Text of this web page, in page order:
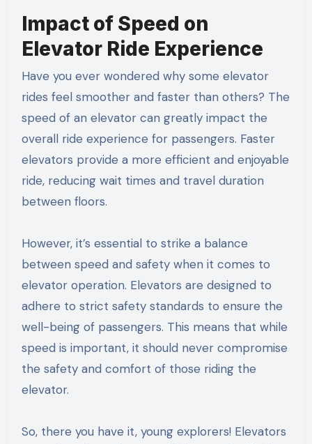
Impact of Speed on
Elevator Ride Experience
Have you ever wondered why some elevator
rides feel smoother and faster than others? The
speed of an elevator can greatly impact the
overall ride experience for passengers. Faster
elevators provide a more efficient and enjoyable
ride, reducing wait times and travel duration
between floors.
However, it’s essential to strike a balance
between speed and safety when it comes to
elevator operation. Elevators are designed to
adhere to strict safety standards to ensure the
well-being of passengers. This means that while
speed is important, it should never compromise
the safety and comfort of those riding the
elevator.
So, there you have it, young explorers! Elevators